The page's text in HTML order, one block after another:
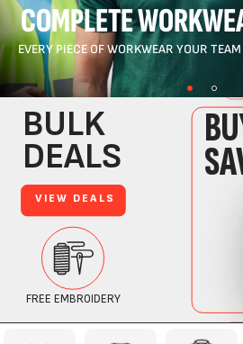
COMPLETE
EVERY PIECE OF WORKWEAR YOUR